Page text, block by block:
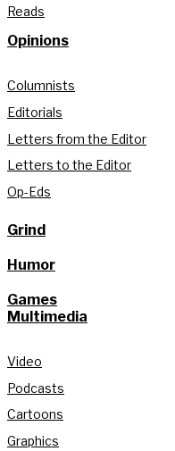
Reads
Opinions
Columnists
Editorials
Letters from the Editor
Letters to the Editor
Op-Eds
Grind
Humor
Games
Multimedia
Video
Podcasts
Cartoons
Graphics